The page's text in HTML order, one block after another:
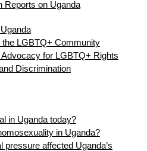
Reports on Uganda
LGBTQ+ Community
for LGBTQ+ Rights
Discrimination
in Uganda today?
in Uganda?
pressure affected Uganda’s